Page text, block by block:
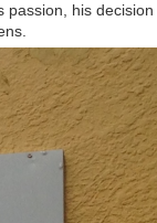
his